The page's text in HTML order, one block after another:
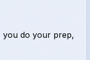
you do your prep,